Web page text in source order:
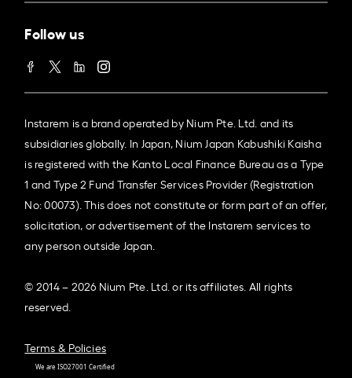
Follow us
Instarem is a brand operated by Nium Pte. Ltd. and its
subsidiaries globally. In Japan, Nium Japan Kabushiki Kaisha
is registered with the Kanto Local Finance Bureau as a Type
1 and Type 2 Fund Transfer Services Provider (Registration
No: 00073). This does not constitute or form part of an offer,
solicitation, or advertisement of the Instarem services to
any person outside Japan.
© 2014 – 2026 Nium Pte. Ltd. or its affiliates. All rights
reserved.
Terms & Policies